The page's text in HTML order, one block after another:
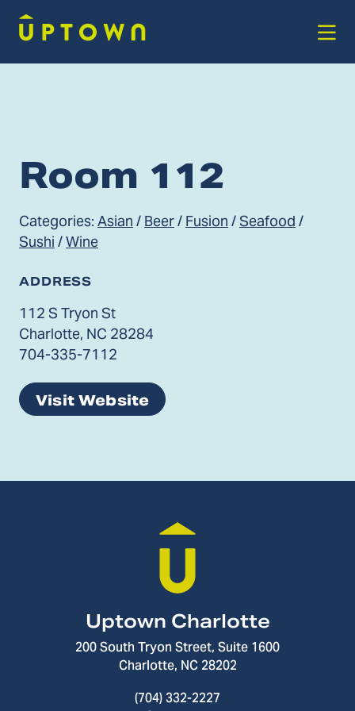
Room 112
Categories: Asian / Beer/ Fusion /Seafood /
Sushi /Wine
ADDRESS
112 S Tryon St
Charlotte, NC 28284
704-335-7112
Visit Website
Uptown Charlotte
200 South Tryon Street, Suite 1600
Charlotte, NC 28202
(704) 332-2227